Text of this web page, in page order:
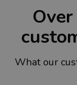
What our